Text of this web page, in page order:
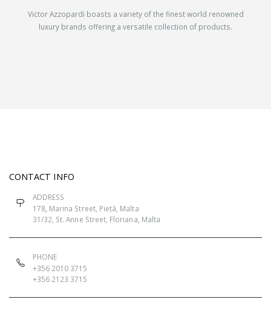
Victor Azzopardi boasts a variety of the finest world renowned
luxury brands offering a versatile collection of products.
CONTACT INFO
ADDRESS
178, Marina Street, Pietà, Malta
31/32, St. Anne Street, Floriana, Malta
PHONE
+356 2010 3715
+356 2123 3715